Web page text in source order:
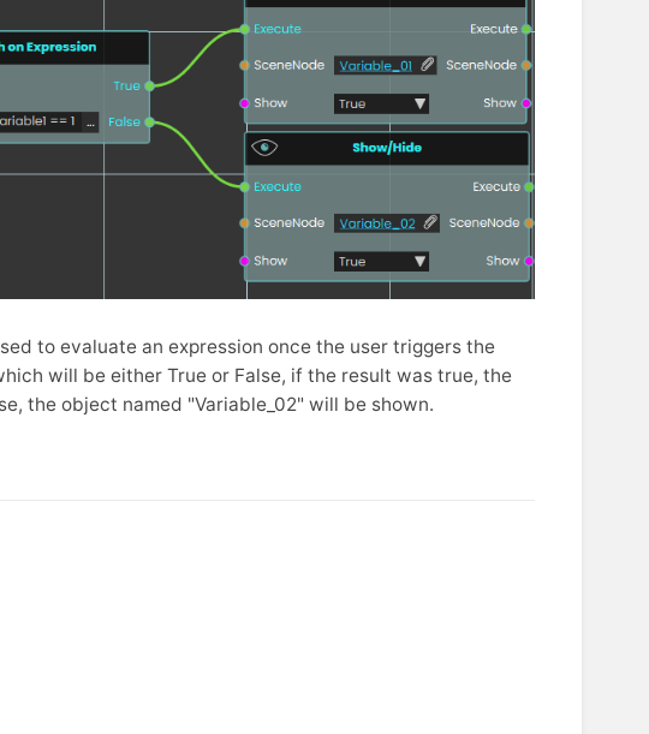
to evaluate an expression once the user triggers the
will be either True or False, if the result was true, the
the object named "Variable_02" will be shown.